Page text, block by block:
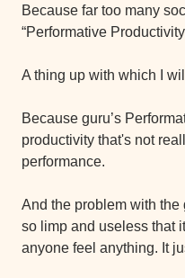
Because far too many
“Performative
A thing up with which I
Because guru’s
productivity that's not
performance.
And the problem with the
so limp and useless that
anyone feel anything. It